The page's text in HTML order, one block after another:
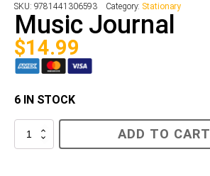
SKU: 9781441306593 Category: Stationary
Music Journal
$14.99
6 IN STOCK
Music
Journal
ADD TO CART